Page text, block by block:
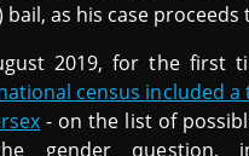
bail, as his case
2019, for the first
census included
- on the list of
gender question,